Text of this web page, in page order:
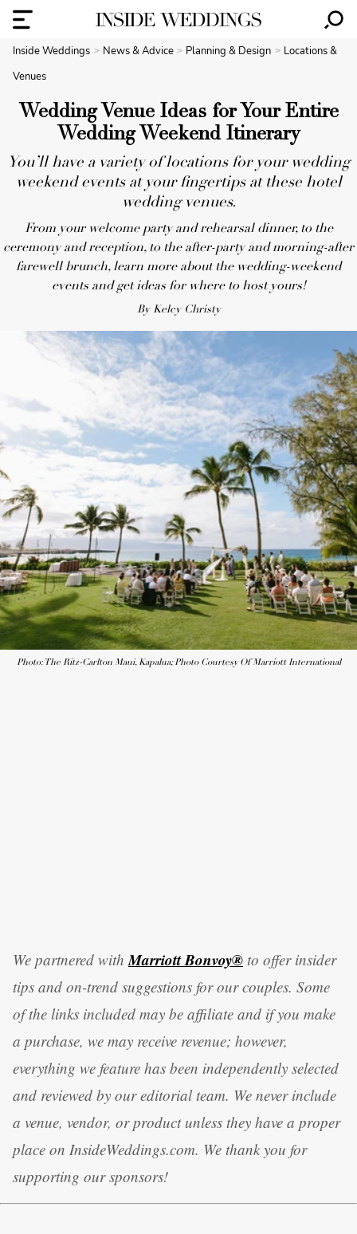
Inside Weddings News & Advice Planning & Design
Locations &
Venues
Wedding Venue Ideas for Your Entire
Wedding Weekend Itinerary
You’ll have a variety of locations for your wedding
weekend events at your fingertips at these hotel
wedding venues.
From your welcome party and rehearsal dinner, to the
ceremony and reception, to the after-party and morning-after
farewell brunch, learn more about the wedding-weekend
events and get ideas for where to host yours!
By Kelcy Christy
Photo: The Ritz-Carlton Maui, Kapalua; Photo Courtesy Of Marriott International
We partnered withMarriott Bonvoy® to offer insider
tips and on-trend suggestions for our couples. Some
of the links included may be affiliate and if you make
a purchase, we may receive revenue; however,
everything we feature has been independently selected
and reviewed by our editorial team. We never include
a venue, vendor, or product unless they have a proper
place on InsideWeddings.com. We thank you for
supporting our sponsors!